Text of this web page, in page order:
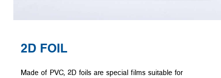
2D FOIL
Made of PVC, 2D foils are special films suitable for